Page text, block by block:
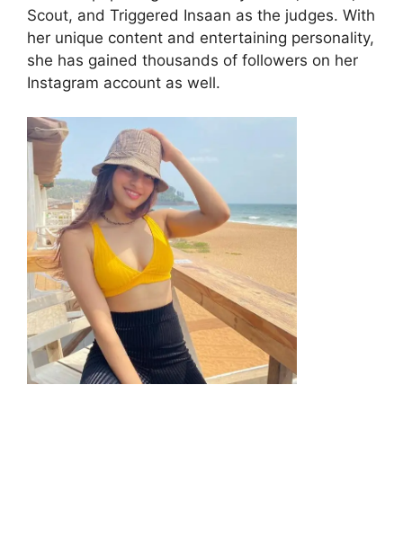
Scout, and Triggered Insaan as the judges. With
her unique content and entertaining personality,
she has gained thousands of followers on her
Instagram account as well.